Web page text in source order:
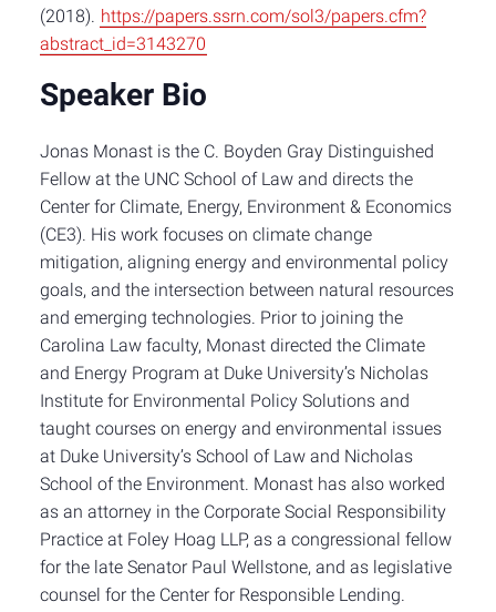
(2018). https://papers.ssrn.com/sol3/papers.cfm?
abstract_id=3143270
Speaker Bio
Jonas Monast is the C. Boyden Gray Distinguished
Fellow at the UNC School of Law and directs the
Center for Climate, Energy, Environment & Economics
(CE3). His work focuses on climate change
mitigation, aligning energy and environmental policy
goals, and the intersection between natural resources
and emerging technologies. Prior to joining the
Carolina Law faculty, Monast directed the Climate
and Energy Program at Duke University’s Nicholas
Institute for Environmental Policy Solutions and
taught courses on energy and environmental issues
at Duke University’s School of Law and Nicholas
School of the Environment. Monast has also worked
as an attorney in the Corporate Social Responsibility
Practice at Foley Hoag LLP, as a congressional fellow
for the late Senator Paul Wellstone, and as legislative
counsel for the Center for Responsible Lending.